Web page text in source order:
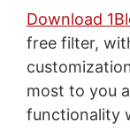
Download
free filter,
most to you
functionality